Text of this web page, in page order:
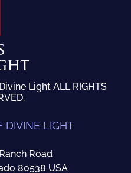
Light ALL RIGHTS
DIVINE LIGHT
Road
80538 USA